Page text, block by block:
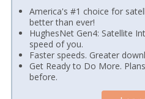
America's #1 choice for
better than ever!
HughesNet Gen4: Satellite
speed of you.
Faster speeds. Greater
Get Ready to Do More.
before.